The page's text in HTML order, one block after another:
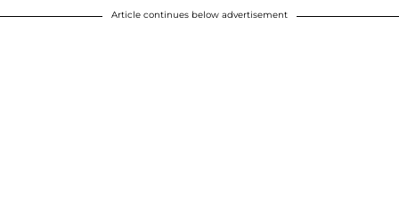
Article continues below advertisement